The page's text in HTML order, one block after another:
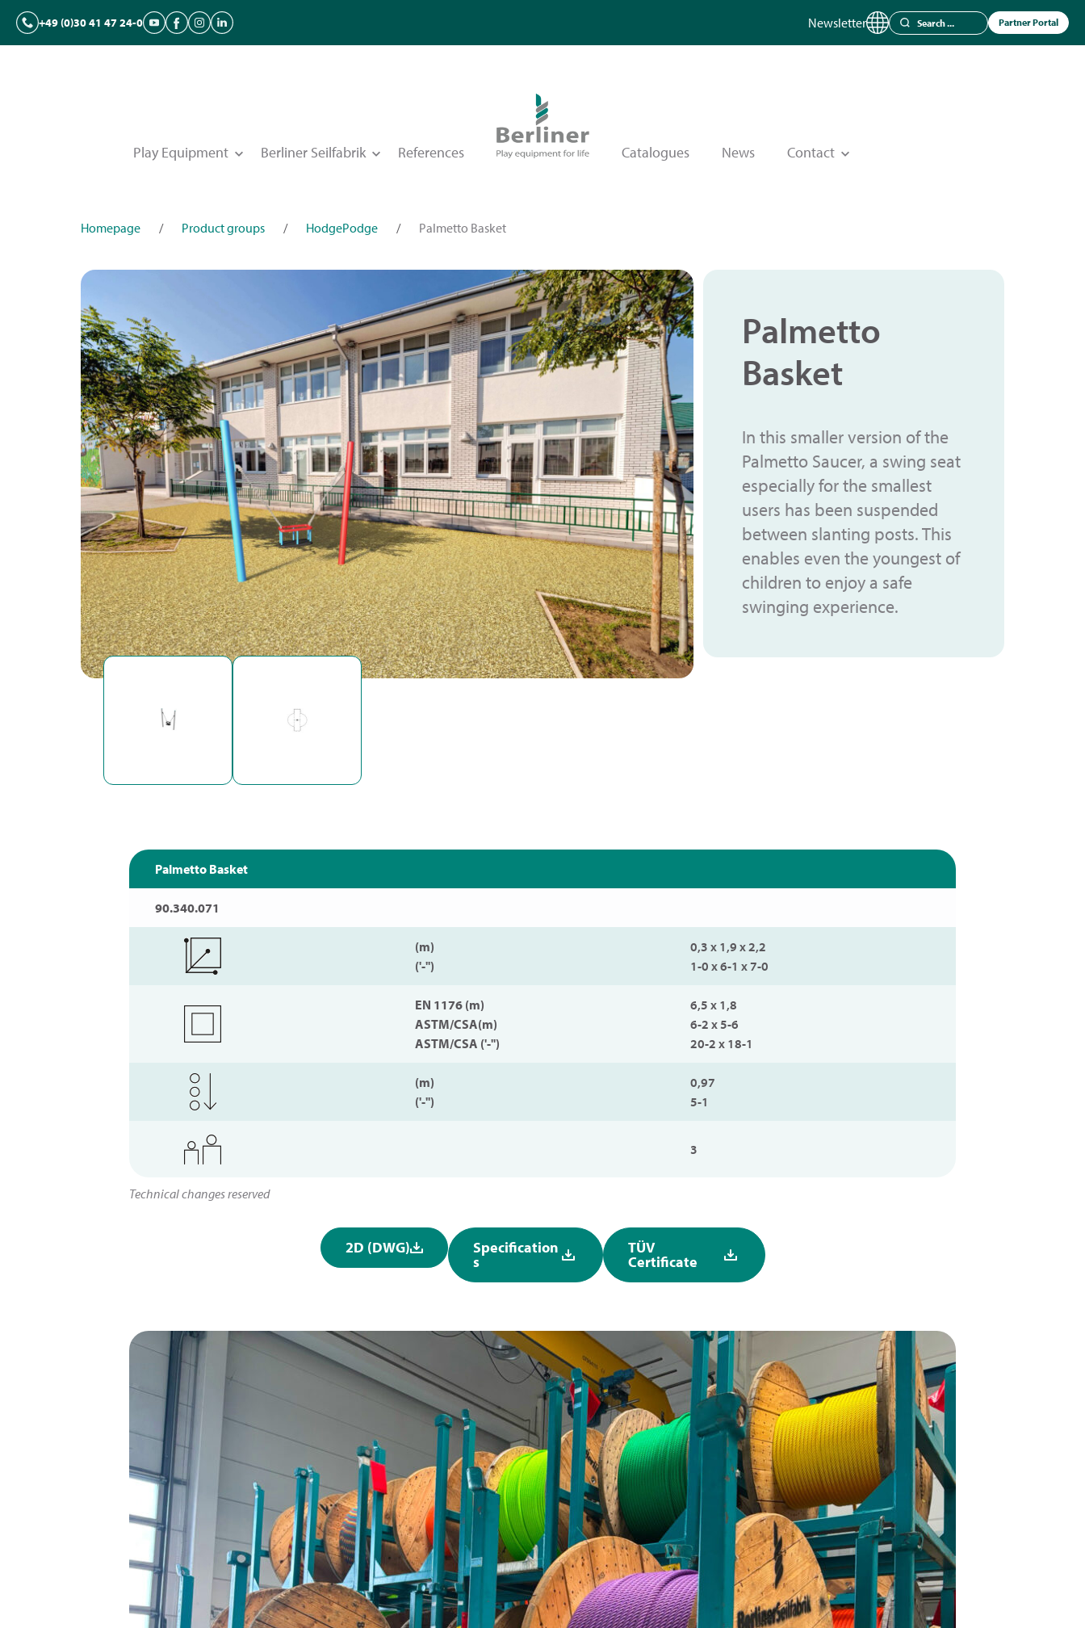
+49 (0)30 41 47 24-0 Newsletter Partner Portal
Play Equipment Berliner Seilfabrik References Catalogues News Contact
Homepage / Product groups / HodgePodge / Palmetto Basket
Palmetto
Basket
In this smaller version of the
Palmetto Saucer, a swing seat
especially for the smallest
users has been suspended
between slanting posts. This
enables even the youngest of
children to enjoy a safe
swinging experience.
Palmetto Basket
90.340.071
(m)
('-'')
0,3 x 1,9 x 2,2
1-0 x 6-1 x 7-0
EN 1176 (m)
ASTM/CSA(m)
ASTM/CSA ('-'')
6,5 x 1,8
6-2 x 5-6
20-2 x 18-1
(m)
('-'')
0,97
5-1
3
Technical changes reserved
2D (DWG) Specification
s
TÜV
Certificate